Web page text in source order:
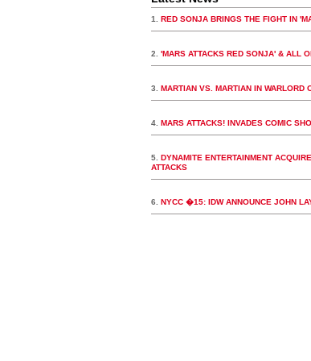
1. RED SONJA BRINGS THE FIGHT IN
2. 'MARS ATTACKS RED SONJA' & ALL
3. MARTIAN VS. MARTIAN IN WARLORD
4. MARS ATTACKS! INVADES COMIC
5. DYNAMITE ENTERTAINMENT
ATTACKS
6. NYCC �15: IDW ANNOUNCE JOHN